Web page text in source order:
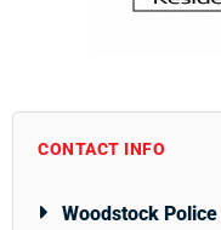
CONTACT INFO
Woodstock Police